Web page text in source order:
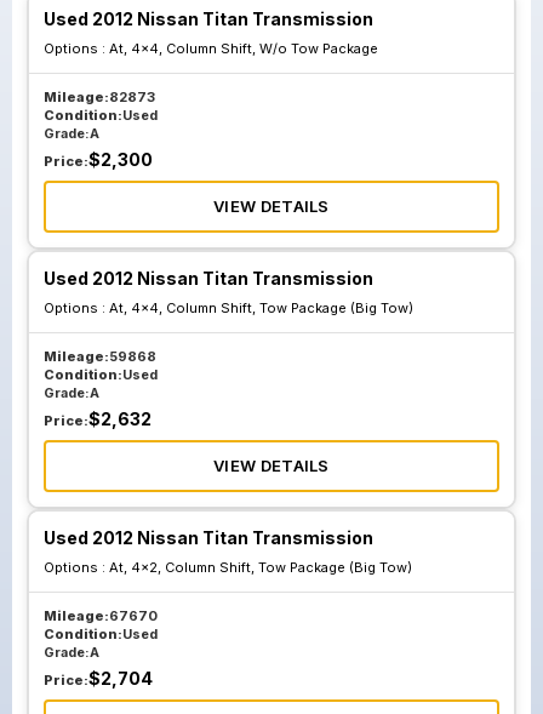
Used 2012 Nissan Titan Transmission
Options : At, 4x4, Column Shift, W/o Tow Package
Mileage:82873
Condition:Used
Grade:A
Price:$2,300
VIEW DETAILS
Used 2012 Nissan Titan Transmission
Options : At, 4x4, Column Shift, Tow Package (Big Tow)
Mileage:59868
Condition:Used
Grade:A
Price:$2,632
VIEW DETAILS
Used 2012 Nissan Titan Transmission
Options : At, 4x2, Column Shift, Tow Package (Big Tow)
Mileage:67670
Condition:Used
Grade:A
Price:$2,704